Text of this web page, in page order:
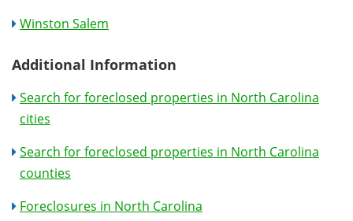
Winston Salem
Additional Information
Search for foreclosed properties in North Carolina
cities
Search for foreclosed properties in North Carolina
counties
Foreclosures in North Carolina